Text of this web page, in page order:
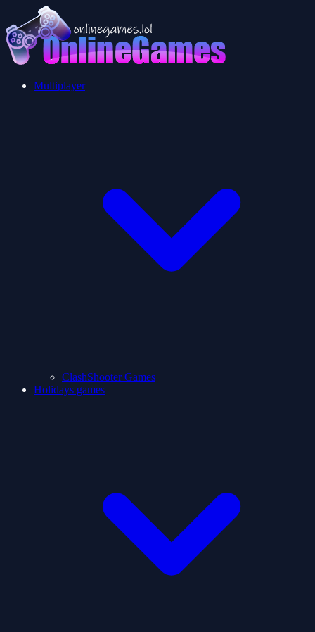
Multiplayer
ClashShooter Games
Holidays games